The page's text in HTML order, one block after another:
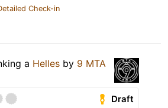
Check-in
a Helles by 9 MTA
Draft